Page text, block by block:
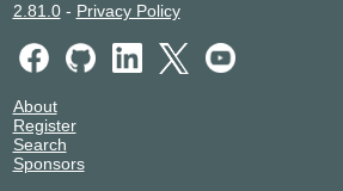
2.81.0- Privacy Policy
About
Register
Search
Sponsors